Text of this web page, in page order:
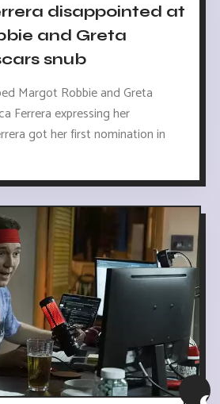
disappointed at
and Greta
snub
Margot Robbie and Greta
Ferrera expressing her
got her first nomination in